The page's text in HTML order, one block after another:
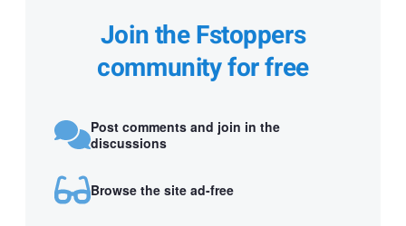
Join the Fstoppers
community for free
Post comments and join in the
discussions
Browse the site ad-free